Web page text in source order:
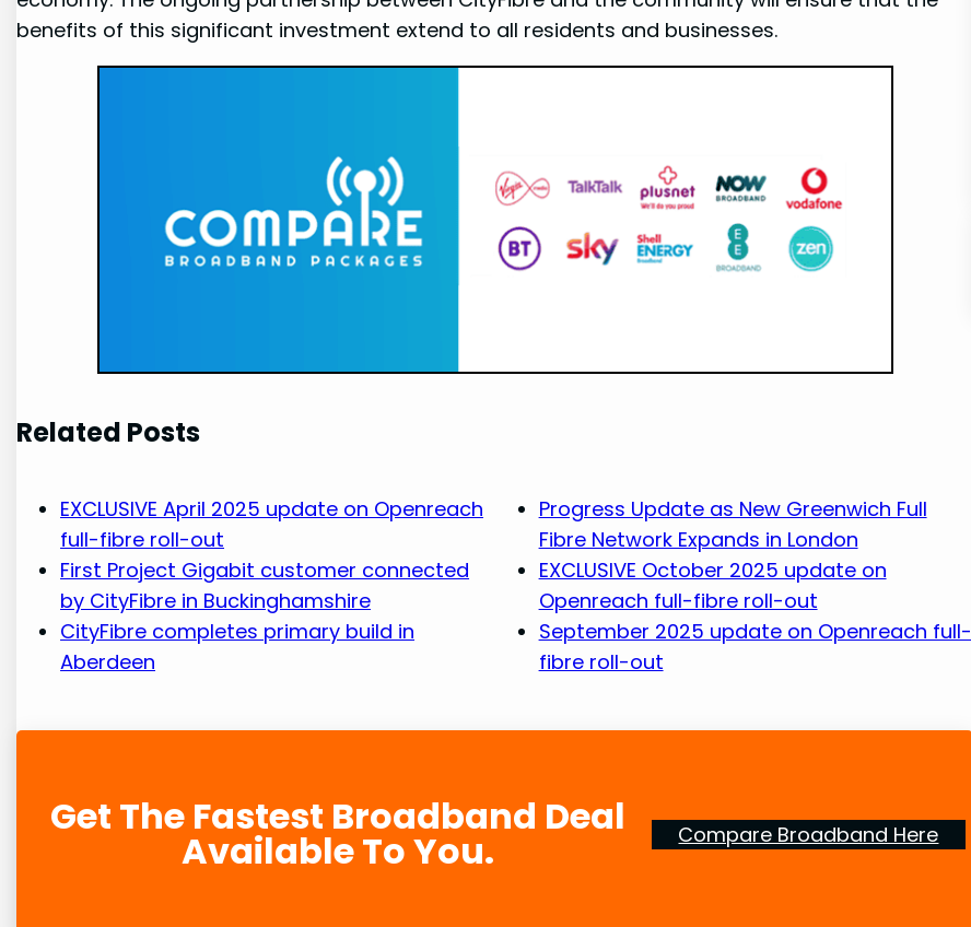
benefits of this ​significant investment ⁤extend to all residents​ and businesses.
Related Posts
EXCLUSIVE April 2025 update on Openreach
full-fibre roll-out
First Project Gigabit customer connected
by CityFibre in Buckinghamshire
CityFibre completes primary build in
Aberdeen
Progress Update as New Greenwich Full
Fibre Network Expands in London
EXCLUSIVE October 2025 update on
Openreach full-fibre roll-out
September 2025 update on Openreach full-
fibre roll-out
Get The Fastest Broadband Deal
Available To You. Compare Broadband Here